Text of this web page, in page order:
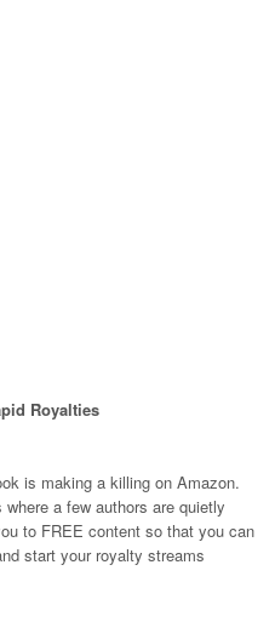
Royalties
is making a killing on Amazon.
a few authors are quietly
to FREE content so that you can
start your royalty streams